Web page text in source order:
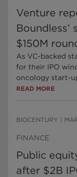
Venture
Boundless’
$150M
As VC-backed
for their IPO
oncology start-
READ MORE
BIOCENTURY
FINANCE
Public
after $2B